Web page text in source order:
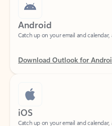
Android
Download Outlook for Android
iOS